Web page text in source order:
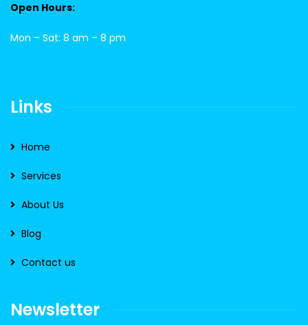
Open Hours:
Mon – Sat: 8 am – 8 pm
Links
Home
Services
About Us
Blog
Contact us
Newsletter